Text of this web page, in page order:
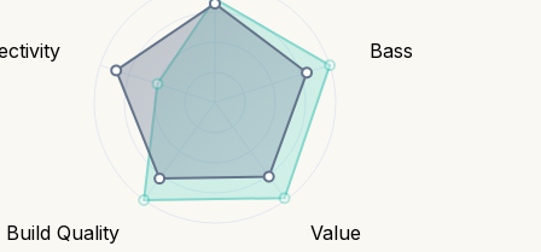
Bass
Value
Build Quality